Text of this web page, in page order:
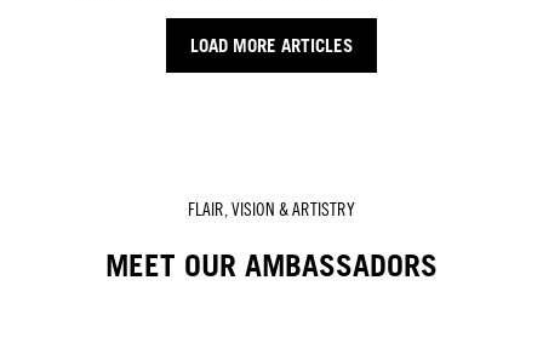
LOAD MORE ARTICLES
FLAIR, VISION & ARTISTRY
MEET OUR AMBASSADORS